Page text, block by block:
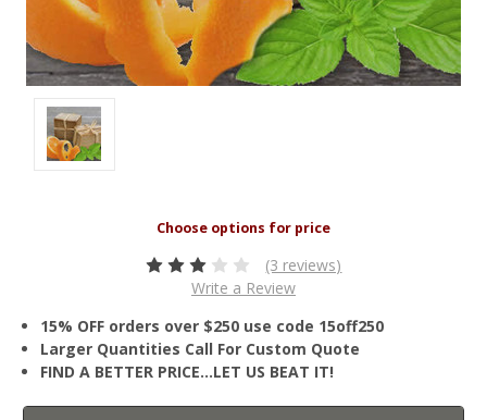
(3 reviews)
Write a Review
15% OFF orders over $250 use code 15off250
Larger Quantities Call For Custom Quote
FIND A BETTER PRICE…LET US BEAT IT!